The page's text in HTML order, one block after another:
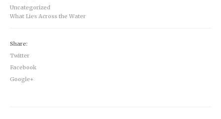
Uncategorized
What Lies Across the Water
Share:
Twitter
Facebook
Google+